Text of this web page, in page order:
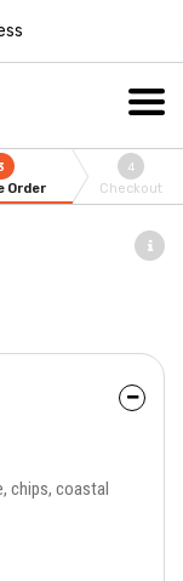
Order
4
Checkout
chips, coastal